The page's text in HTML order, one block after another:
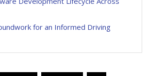
for an Informed Driving